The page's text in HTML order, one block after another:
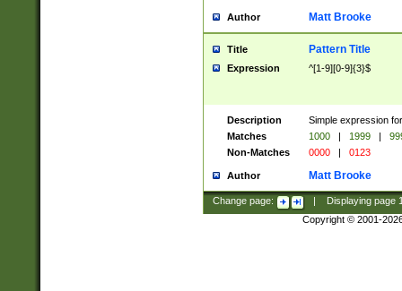
Author Matt Brooke
Title Pattern Title
Expression ^[1-9][0-9]{3}$
Description
Simple expression
Matches
1000 | 1999 |
Non-Matches
0000 | 0123
Author Matt Brooke
Change page: Displaying page
Copyright © 2001-